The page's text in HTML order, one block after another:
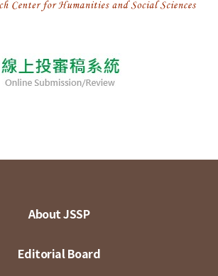
About JSSP
Editorial Board